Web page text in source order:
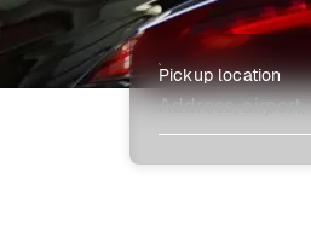
Pickup location